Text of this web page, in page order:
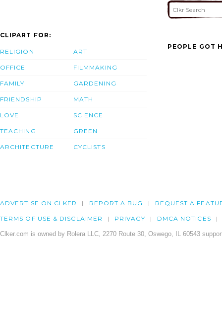
CLIPART FOR:
RELIGION
OFFICE
FAMILY
FRIENDSHIP
LOVE
TEACHING
ARCHITECTURE
ART
FILMMAKING
GARDENING
MATH
SCIENCE
GREEN
CYCLISTS
PEOPLE GOT
ADVERTISE ON CLKER REPORT A BUG REQUEST A
TERMS OF USE & DISCLAIMER PRIVACY DMCA NOTICES
Clker.com is owned by Rolera LLC, 2270 Route 30, Oswego, IL 60543